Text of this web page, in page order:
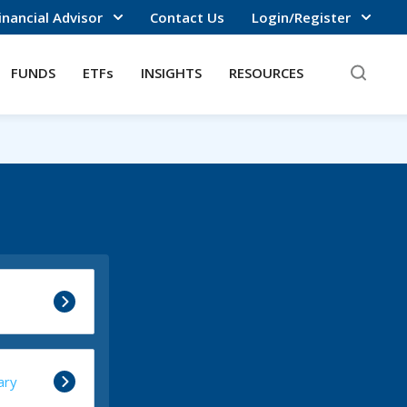
Advisor Contact Us Login/Register
FUNDS ETFs INSIGHTS RESOURCES